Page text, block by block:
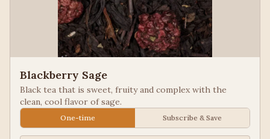
Blackberry Sage
Black tea that is sweet, fruity and complex with the
clean, cool flavor of sage.
One-time Subscribe & Save